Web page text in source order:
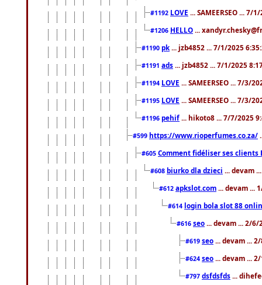
#1192 LOVE ... SAMEERSEO ... 7/
#1206 HELLO ...
#1190 pk ... jzb4852 ... 7/1/2025
#1191 ads ... jzb4852 ... 7/1/2025
#1194 LOVE ... SAMEERSEO ... 7/3/
#1195 LOVE ... SAMEERSEO ... 7/3/
#1196 pehif ... hikoto8 ... 7/7/2025
#599 https://www.rioperfumes.co.za/
#605 Comment fidéliser ses clients
#608 biurko dla dzieci ... devam
#612 apkslot.com ... devam ...
#614 login bola slot 88
#616 seo ... devam ... 2/6/
#619 seo ... devam ...
#624 seo ... devam ...
#797 dsfdsfds ...